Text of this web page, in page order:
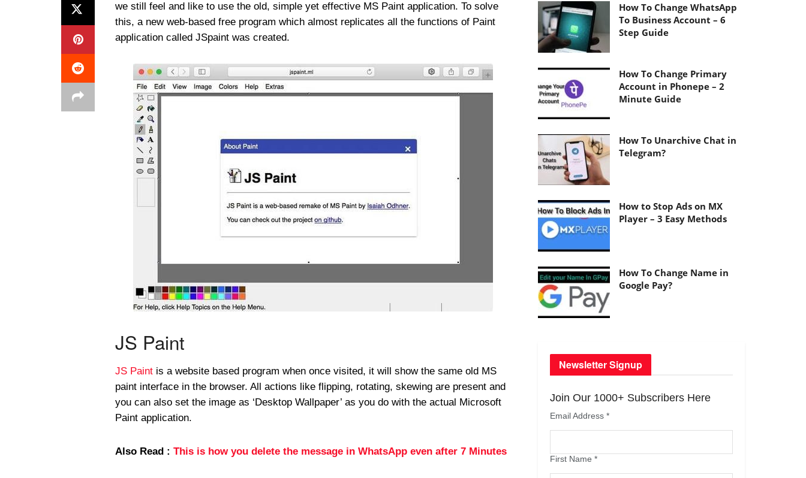
we still feel and like to use the old, simple yet effective MS Paint application. To solve
this, a new web-based free program which almost replicates all the functions of Paint
application called JSpaint was created.
JS Paint
JS Paint is a website based program when once visited, it will show the same old MS
paint interface in the browser. All actions like flipping, rotating, skewing are present and
you can also set the image as ‘Desktop Wallpaper’ as you do with the actual Microsoft
Paint application.
Also Read : This is how you delete the message in WhatsApp even after 7 Minutes
How To Change WhatsApp
To Business Account – 6
Step Guide
How To Change Primary
Account in Phonepe – 2
Minute Guide
How To Unarchive Chat in
Telegram?
How to Stop Ads on MX
Player – 3 Easy Methods
How To Change Name in
Google Pay?
Newsletter Signup
Join Our 1000+ Subscribers Here
Email Address *
First Name *